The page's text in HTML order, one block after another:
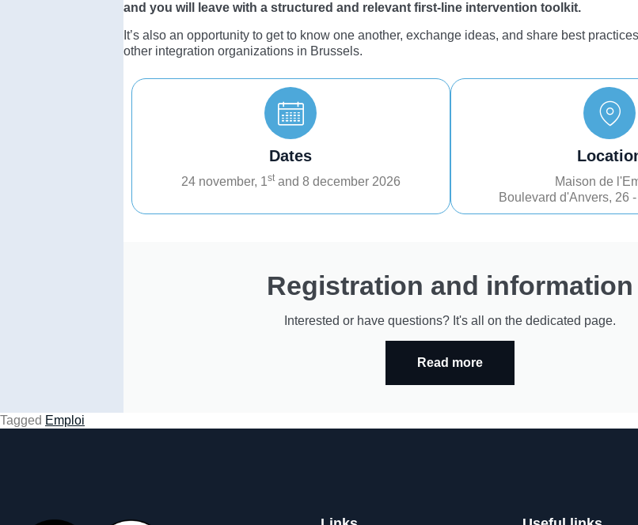
and you will leave with a structured and relevant first-line intervention toolkit.
It’s also an opportunity to get to know one another, exchange ideas, and share best
other integration organizations in Brussels.
Dates
24 november, 1stand 8 december 2026
Maison de
Boulevard d'Anvers, 26
Registration and information
Interested or have questions? It's all on the dedicated page.
Read more
Tagged Emploi